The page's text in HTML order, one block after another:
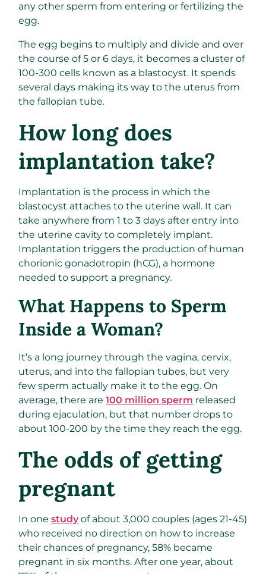
any other sperm from entering or fertilizing the
egg.
The egg begins to multiply and divide and over
the course of 5 or 6 days, it becomes a cluster of
100-300 cells known as a blastocyst. It spends
several days making its way to the uterus from
the fallopian tube.
How long does
implantation take?
Implantation is the process in which the
blastocyst attaches to the uterine wall. It can
take anywhere from 1 to 3 days after entry into
the uterine cavity to completely implant.
Implantation triggers the production of human
chorionic gonadotropin (hCG), a hormone
needed to support a pregnancy.
What Happens to Sperm
Inside a Woman?
It’s a long journey through the vagina, cervix,
uterus, and into the fallopian tubes, but very
few sperm actually make it to the egg. On
average, there are 100 million sperm released
during ejaculation, but that number drops to
about 100-200 by the time they reach the egg.
The odds of getting
pregnant
In one study of about 3,000 couples (ages 21-45)
who received no direction on how to increase
their chances of pregnancy, 58% became
pregnant in six months. After one year, about